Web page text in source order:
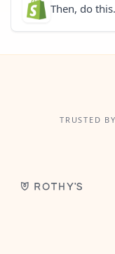
Then, do
TRUSTED